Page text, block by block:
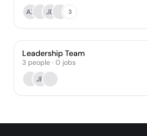
AZ
JD 3
Leadership Team
3 people · 0 jobs
JR